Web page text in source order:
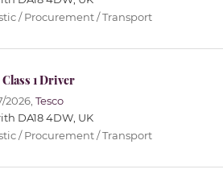
/ Procurement / Transport
Class 1 Driver
2026, Tesco
DA18 4DW, UK
/ Procurement / Transport